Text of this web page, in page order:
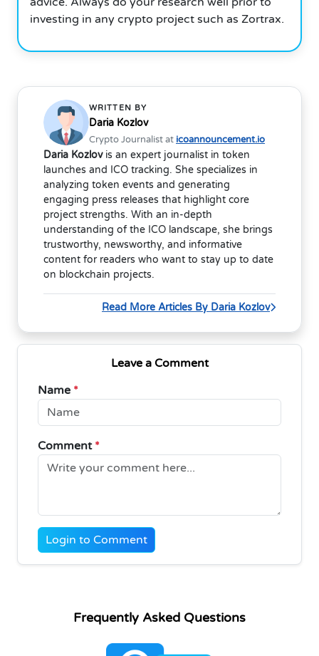
investing in any crypto project such as Zortrax.
WRITTEN BY
Daria Kozlov
Crypto Journalist at icoannouncement.io
Daria Kozlovis an expert journalist in token
launches and ICO tracking. She specializes in
analyzing token events and generating
engaging press releases that highlight core
project strengths. With an in-depth
understanding of the ICO landscape, she brings
trustworthy, newsworthy, and informative
content for readers who want to stay up to date
on blockchain projects.
Read More Articles By Daria Kozlov
Leave a Comment
Name *
Comment *
Login to Comment
Frequently Asked Questions